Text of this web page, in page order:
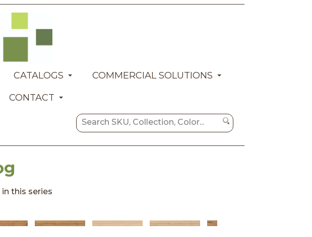
CATALOGS
COMMERCIAL SOLUTIONS
CONTACT
in this series